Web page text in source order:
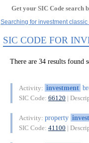
Get your SIC Code search
Searching for investment classic
SIC CODE FOR
There are 34 results
Activity: investment
SIC Code: 66120 |
Activity: property
SIC Code: 41100 |